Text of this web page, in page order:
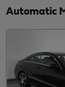
Automatic